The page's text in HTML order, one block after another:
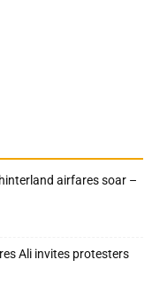
airfares soar –
Ali invites protesters